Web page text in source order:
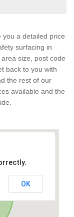
a detailed price
surfacing in
size, post code
back to you with
the rest of our
available and the
OK